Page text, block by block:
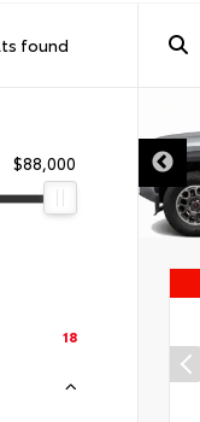
found
$88,000
18